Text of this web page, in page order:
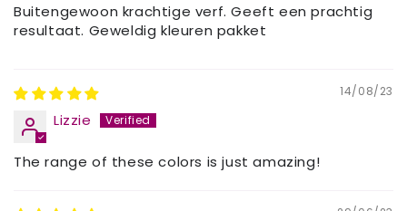
Buitengewoon krachtige verf. Geeft een prachtig
resultaat. Geweldig kleuren pakket
14/08/23
Lizzie
The range of these colors is just amazing!